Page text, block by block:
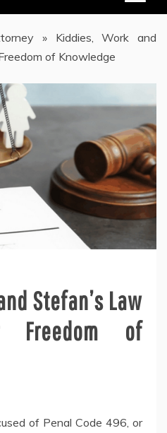
» Kiddies, Work and
of Knowledge
Stefan’s Law
Freedom of
of Penal Code 496, or